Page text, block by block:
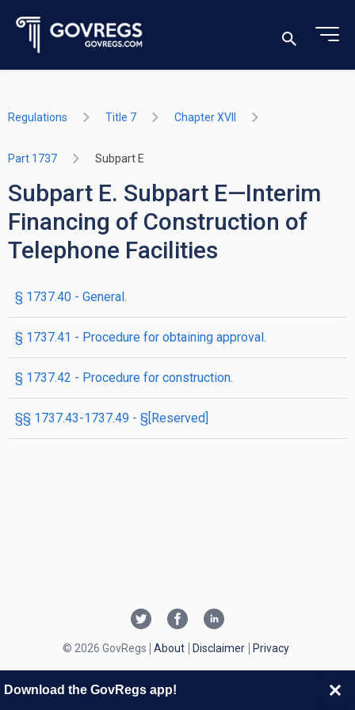
Regulations Title 7 Chapter XVII
Part 1737 Subpart E
Subpart E. Subpart E—Interim
Financing of Construction of
Telephone Facilities
§ 1737.40 - General.
§ 1737.41 - Procedure for obtaining approval.
§ 1737.42 - Procedure for construction.
§§ 1737.43-1737.49 - §[Reserved]
© 2026 GovRegs About Disclaimer Privacy
Download the GovRegs app!